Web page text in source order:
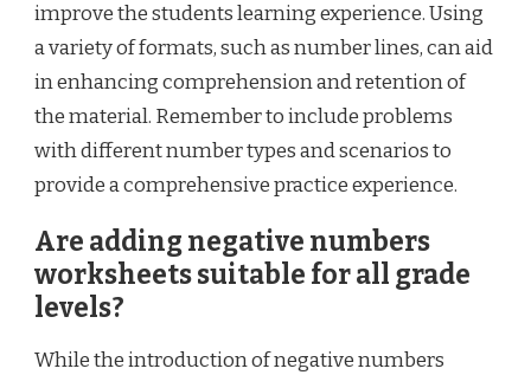
improve the students learning experience. Using
a variety of formats, such as number lines, can aid
in enhancing comprehension and retention of
the material. Remember to include problems
with different number types and scenarios to
provide a comprehensive practice experience.
Are adding negative numbers
worksheets suitable for all grade
levels?
While the introduction of negative numbers